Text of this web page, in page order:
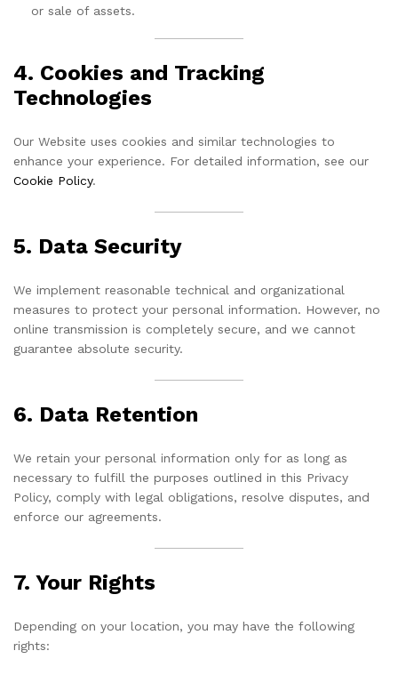
or sale of assets.
4. Cookies and Tracking
Technologies
Our Website uses cookies and similar technologies to
enhance your experience. For detailed information, see our
Cookie Policy.
5. Data Security
We implement reasonable technical and organizational
measures to protect your personal information. However, no
online transmission is completely secure, and we cannot
guarantee absolute security.
6. Data Retention
We retain your personal information only for as long as
necessary to fulfill the purposes outlined in this Privacy
Policy, comply with legal obligations, resolve disputes, and
enforce our agreements.
7. Your Rights
Depending on your location, you may have the following
rights: